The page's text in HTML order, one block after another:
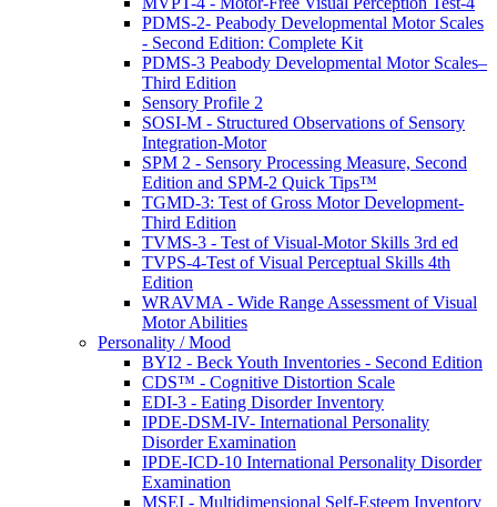
PDMS-2- Peabody Developmental Motor Scales
- Second Edition: Complete Kit
PDMS-3 Peabody Developmental Motor Scales–
Third Edition
Sensory Profile 2
SOSI-M - Structured Observations of Sensory
Integration-Motor
SPM 2 - Sensory Processing Measure, Second
Edition and SPM-2 Quick Tips™
TGMD-3: Test of Gross Motor Development-
Third Edition
TVMS-3 - Test of Visual-Motor Skills 3rd ed
TVPS-4-Test of Visual Perceptual Skills 4th
Edition
WRAVMA - Wide Range Assessment of Visual
Motor Abilities
Personality / Mood
BYI2 - Beck Youth Inventories - Second Edition
CDS™ - Cognitive Distortion Scale
EDI-3 - Eating Disorder Inventory
IPDE-DSM-IV- International Personality
Disorder Examination
IPDE-ICD-10 International Personality Disorder
Examination
MSEI - Multidimensional Self-Esteem Inventory